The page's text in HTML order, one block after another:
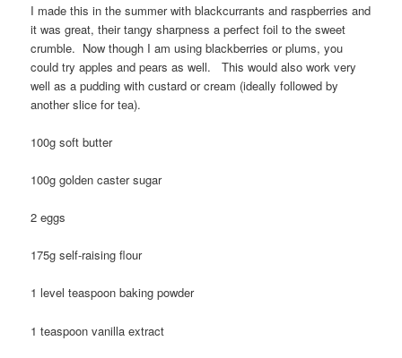
I made this in the summer with blackcurrants and raspberries and
it was great, their tangy sharpness a perfect foil to the sweet
crumble. Now though I am using blackberries or plums, you
could try apples and pears as well. This would also work very
well as a pudding with custard or cream (ideally followed by
another slice for tea).
100g soft butter
100g golden caster sugar
2 eggs
175g self-raising flour
1 level teaspoon baking powder
1 teaspoon vanilla extract